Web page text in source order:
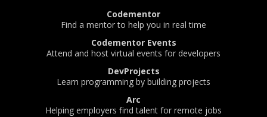
Codementor
Find a mentor to help you in real time
Codementor Events
Attend and host virtual events for developers
DevProjects
Learn programming by building projects
Arc
Helping employers find talent for remote jobs